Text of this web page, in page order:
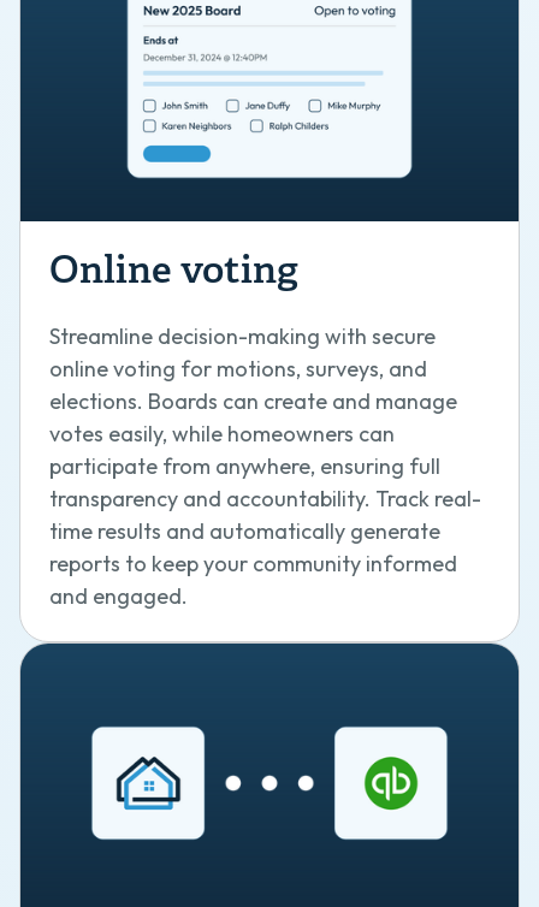
Online voting
Streamline decision-making with secure
online voting for motions, surveys, and
elections. Boards can create and manage
votes easily, while homeowners can
participate from anywhere, ensuring full
transparency and accountability. Track real-
time results and automatically generate
reports to keep your community informed
and engaged.